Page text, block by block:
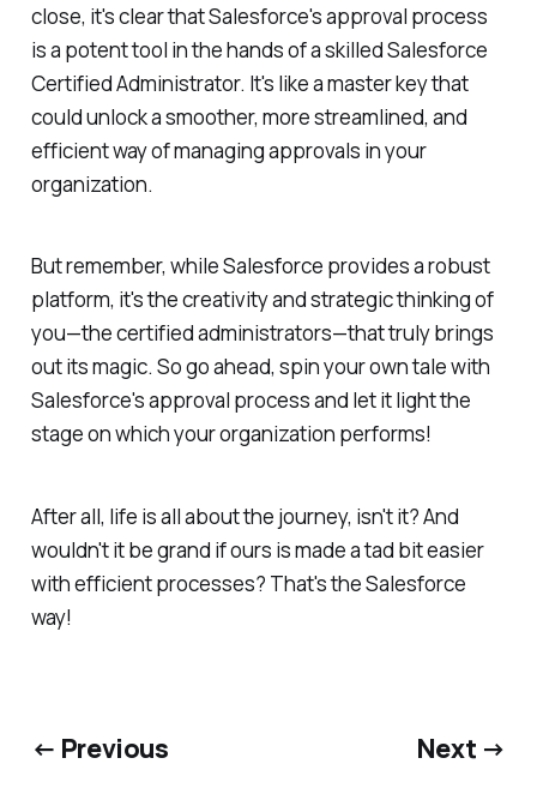
close, it's clear that Salesforce's approval process
is a potent tool in the hands of a skilled Salesforce
Certified Administrator. It's like a master key that
could unlock a smoother, more streamlined, and
efficient way of managing approvals in your
organization.
But remember, while Salesforce provides a robust
platform, it's the creativity and strategic thinking of
you—the certified administrators—that truly brings
out its magic. So go ahead, spin your own tale with
Salesforce's approval process and let it light the
stage on which your organization performs!
After all, life is all about the journey, isn't it? And
wouldn't it be grand if ours is made a tad bit easier
with efficient processes? That's the Salesforce
way!
← Previous Next →